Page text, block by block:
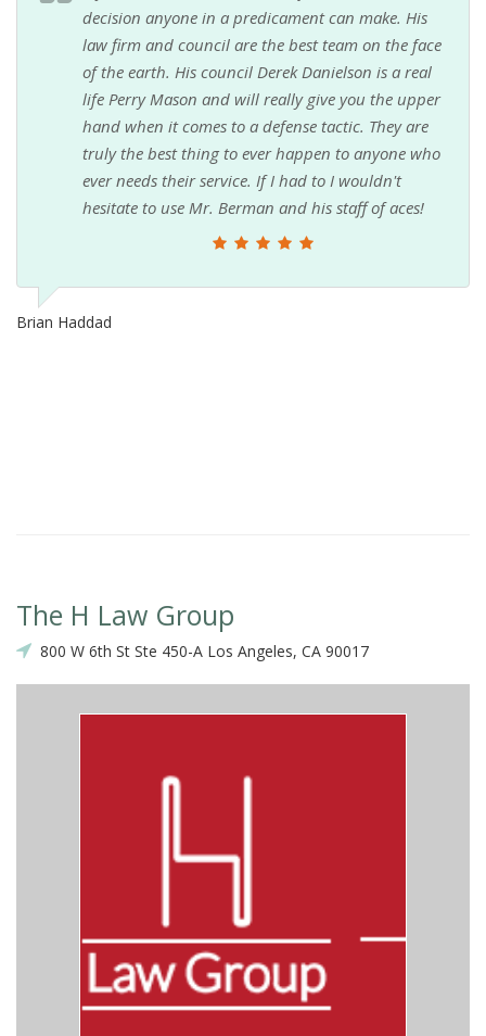
decision anyone in a predicament can make. His
law firm and council are the best team on the face
of the earth. His council Derek Danielson is a real
life Perry Mason and will really give you the upper
hand when it comes to a defense tactic. They are
truly the best thing to ever happen to anyone who
ever needs their service. If I had to I wouldn't
hesitate to use Mr. Berman and his staff of aces!
Brian Haddad
The H Law Group
800 W 6th St Ste 450-A Los Angeles, CA 90017